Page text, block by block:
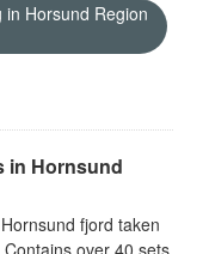
Horsund Region
in Hornsund
fjord taken
over 40 sets